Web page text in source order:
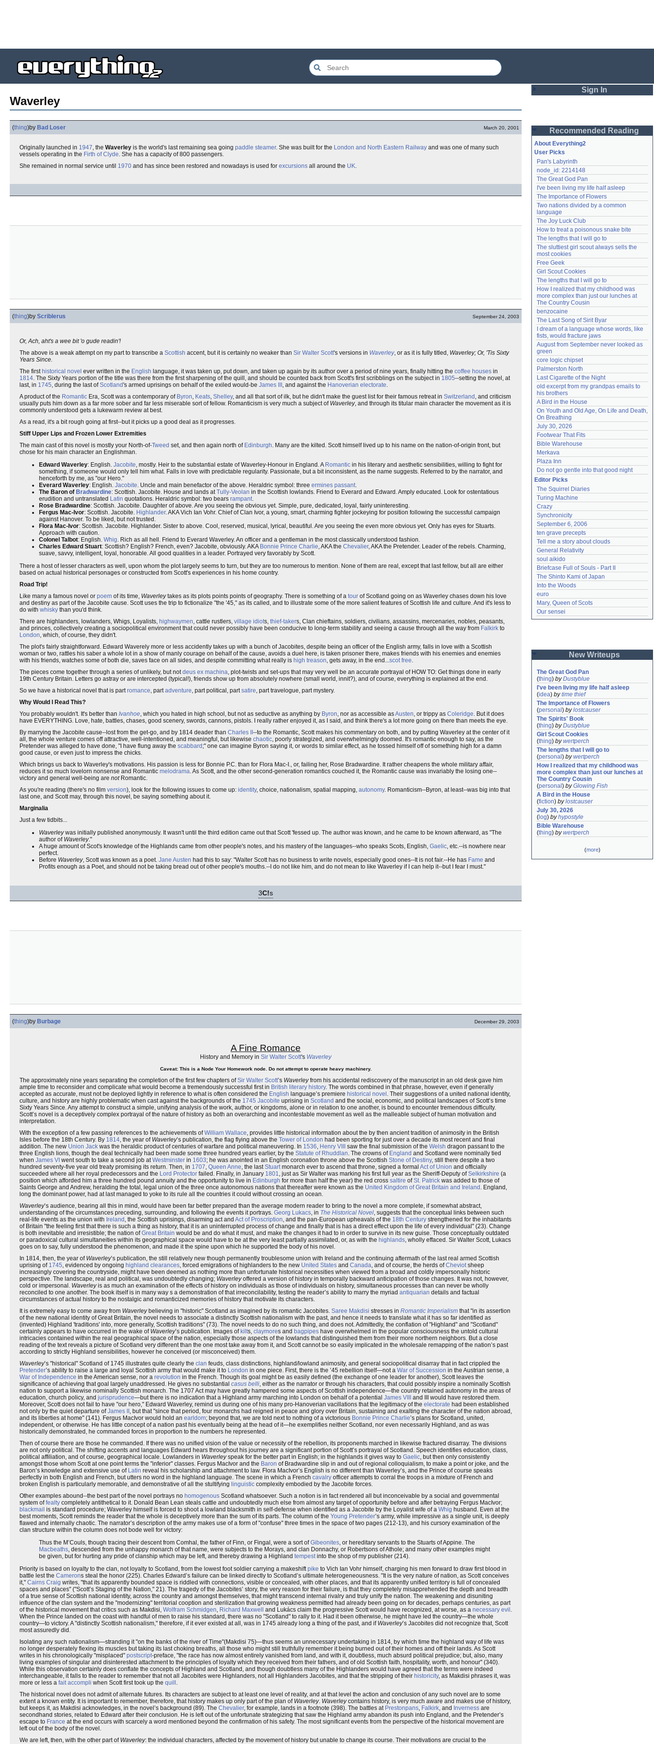
Waverley
(thing)by Bad Loser March 20, 2001
Originally launched in 1947, the Waverley is the world's last remaining sea going paddle steamer. She was built for the London and North Eastern Railway and was one of many such
vessels operating in the Firth of Clyde. She has a capacity of 800 passengers.
She remained in normal service until 1970 and has since been restored and nowadays is used for excursions all around the UK.
(thing)by Scriblerus September 24, 2003
Or, Ach, aht's a wee bit 'o gude readin'!
The above is a weak attempt on my part to transcribe a Scottish accent, but it is certainly no weaker than Sir Walter Scott's versions in Waverley, or as it is fully titled, Waverley; Or, 'Tis Sixty
Years Since.
The first historical novel ever written in the English language, it was taken up, put down, and taken up again by its author over a period of nine years, finally hitting the coffee houses in
1814. The Sixty Years portion of the title was there from the first sharpening of the quill, and should be counted back from Scott's first scribblings on the subject in 1805--setting the novel, at
last, in 1745, during the last ofScotland's armed uprisings on behalf of the exiled would-be James III , and against the Hanoverian electorate.
A product of the Romantic Era, Scott was a contemporary of Byron, Keats, Shelley, and all that sort of ilk, but he didn't make the guest list for their famous retreat in Switzerland , and criticism
usually puts him down as a far more sober and far less miserable sort of fellow. Romanticism is very much a subject of Waverley, and through its titular main character the movement as it is
commonly understood gets a lukewarm review at best.
As a read, it's a bit rough going at first--but it picks up a good deal as it progresses.
Stiff Upper Lips and Frozen Lower Extremities
The main cast of this novel is mostly your North-of-Tweed set, and then again north of Edinburgh. Many are the kilted. Scott himself lived up to his name on the nation-of-origin front, but
chose for his main character an Englishman.
Edward Waverley: English. Jacobite, mostly. Heir to the substantial estate of Waverley-Honour in England. A Romantic in his literary and aesthetic sensibilities, willing to fight for
something, if someone would only tell him what. Falls in love with predictable regularity. Passionate, but a bit inconsistent, as the name suggests. Referred to by the narrator, and
henceforth by me, as "our Hero."
Everard Waverley: English. Jacobite. Uncle and main benefactor of the above. Heraldric symbol: three ermines passant.
The Baron of Bradwardine: Scottish. Jacobite. House and lands atTully-Veolan in the Scottish lowlands. Friend to Everard and Edward. Amply educated. Look for ostentatious
erudition and untranslated Latin quotations. Heraldric symbol: two bears rampant.
Rose Bradwardine: Scottish. Jacobite. Daughter of above. Are you seeing the obvious yet. Simple, pure, dedicated, loyal, fairly uninteresting.
Fergus Mac-Ivor: Scottish. Jacobite. Highlander. AKA Vich Ian Vohr. Chief of Clan Ivor, a young, smart, charming fighter jockeying for position following the successful campaign
against Hanover. To be liked, but not trusted.
Flora Mac-Ivor: Scottish. Jacobite. Highlander. Sister to above. Cool, reserved, musical, lyrical, beautiful. Are you seeing the even more obvious yet. Only has eyes for Stuarts.
Approach with caution.
Colonel Talbot: English. Whig. Rich as all hell. Friend to Everard Waverley. An officer and a gentleman in the most classically understood fashion.
Charles Edward Stuart: Scottish? English? French, even? Jacobite, obviously. AKA Bonnie Prince Charlie, AKA the Chevalier, AKA the Pretender. Leader of the rebels. Charming,
suave, savvy, intelligent, loyal, honorable. All good qualities in a leader. Portrayed very favorably by Scott.
There a host of lesser characters as well, upon whom the plot largely seems to turn, but they are too numerous to mention. None of them are real, except that last fellow, but all are either
based on actual historical personages or constructed from Scott's experiences in his home country.
Road Trip!
Like many a famous novel or poem of its time, Waverleytakes as its plots points points of geography. There is something of a tour of Scotland going on as Waverley chases down his love
and destiny as part of the Jacobite cause. Scott uses the trip to fictionalize "the '45," as its called, and to illustrate some of the more salient features of Scottish life and culture. And it's less to
do with whisky than you'd think.
There are highlanders, lowlanders, Whigs, Loyalists, highwaymen, cattle rustlers, village idiots, thief-takers, Clan chieftains, soldiers, civilians, assassins, mercenaries, nobles, peasants,
and princes, collectively creating a sociopolitical environment that could never possibly have been conducive to long-term stability and seeing a cause through all the way from Falkirk to
London, which, of course, they didn't.
The plot's fairly straightforward. Edward Waverely more or less accidently takes up with a bunch of Jacobites, despite being an officer of the English army, falls in love with a Scottish
woman or two, rattles his saber a whole lot in a show of manly courage on behalf of the cause, avoids a duel here, is taken prisoner there, makes friends with his enemies and enemies
with his friends, watches some of both die, saves face on all sides, and despite committing what really is high treason, gets away, in the end...scot free.
The pieces come together through a series of unlikely, but notdeus ex machina, plot-twists and set-ups that may very well be an accurate portrayal of HOW TO: Get things done in early
19th Century Britain. Letters go astray or are intercepted (typical!), friends show up from absolutely nowhere (small world, innit?), and of course, everything is explained at the end.
So we have a historical novel that is partromance, partadventure, part political, partsatire, part travelogue, part mystery.
Why Would I Read This?
You probably wouldn't. It's better than Ivanhoe, which you hated in high school, but not as seductive as anything by Byron, nor as accessible asAusten, or trippy as Coleridge. But it does
have EVERYTHING. Love, hate, battles, chases, good scenery, swords, cannons, pistols. I really rather enjoyed it, as I said, and think there's a lot more going on there than meets the eye.
By marrying the Jacobite cause--lost from the get-go, and by 1814 deader than Charles II --to the Romantic, Scott makes his commentary on both, and by putting Waverley at the center of it
all, the whole venture comes off attractive, well-intentioned, and meaningful, but likewise chaotic, poorly strategized, and overwhelmingly doomed. It's romantic enough to say, as the
Pretender was alleged to have done, "I have flung away the scabbard ;" one can imagine Byron saying it, or words to similar effect, as he tossed himself off of something high for a damn
good cause, or even just to impress the chicks.
Which brings us back to Waverley's motivations. His passion is less for Bonnie P.C. than for Flora Mac-I., or, failing her, Rose Bradwardine. It rather cheapens the whole military affair,
reduces it so much lovelorn nonsense and Romantic melodrama. As Scott, and the other second-generation romantics couched it, the Romantic cause was invariably the losing one--
victory and general well-being are notRomantic.
As you're reading (there's no film version), look for the following issues to come up: identity, choice, nationalism, spatial mapping, autonomy. Romanticism--Byron, at least--was big into that
last one, and Scott may, through this novel, be saying something about it.
Marginalia
Just a few tidbits...
Waverleywas initially published anonymously. It wasn't until the third edition came out that Scott 'fessed up. The author was known, and he came to be known afterward, as "The
author of Waverley."
A huge amount of Scot's knowledge of the Highlands came from other people's notes, and his mastery of the languages--who speaks Scots, English, Gaelic, etc.--is nowhere near
perfect.
Before Waverley, Scott was known as a poet. Jane Austen had this to say: "Walter Scott has no business to write novels, especially good ones--It is not fair.--He has Fame and
Profits enough as a Poet, and should not be taking bread out of other people's mouths.--I do not like him, and do not mean to like Waverley if I can help it--but I fear I must."
3C!s
(thing)by Burbage December 29, 2003
A Fine Romance
History and Memory in Sir Walter Scott's Waverley
Caveat: This is a Node Your Homework node. Do not attempt to operate heavy machinery.
The approximately nine years separating the completion of the first few chapters ofSir Walter Scott’s Waverleyfrom his accidental rediscovery of the manuscript in an old desk gave him
ample time to reconsider and complicate what would become a tremendously successful first in British literary history. The words combined in that phrase, however, even if generally
accepted as accurate, must not be deployed lightly in reference to what is often considered the English language’s premiere historical novel . Their suggestions of a united national identity,
culture, and history are highly problematic when cast against the backgrounds of the 1745 Jacobite uprising in Scotland and the social, economic, and political landscapes of Scott’s time
Sixty Years Since. Any attempt to construct a simple, unifying analysis of the work, author, or kingdoms, alone or in relation to one another, is bound to encounter tremendous difficulty.
Scott’s novel is a deceptively complex portrayal of the nature of history as both an overarching and incontestable movement as well as the malleable subject of human motivation and
interpretation.
With the exception of a few passing references to the achievements ofWilliam Wallace, provides little historical information about the by then ancient tradition of animosity in the British
Isles before the 18th Century. By 1814, the year of Waverley’s publication, the flag flying above the Tower of London had been sporting for just over a decade its most recent and final
addition. The new Union Jack was the heraldic product of centuries of warfare and political maneuvering. In 1536, Henry VIII saw the final submission of the Welsh dragon passant to the
three English lions, though the deal technically had been made some three hundred years earlier, by the Statute of Rhuddlan. The crowns of England and Scotland were nominally tied
when James VI went south to take a second job atWestminster in 1603; he was anointed in an English coronation throne above the Scottish Stone of Destiny, still there despite a two
hundred seventy-five year old treaty promising its return. Then, in 1707, Queen Anne, the lastStuartmonarch ever to ascend that throne, signed a formal Act of Union and officially
succeeded where all her royal predecessors and the Lord Protector failed. Finally, in January 1801, just as Sir Walter was marking his first full year as the Sheriff-Deputy ofSelkirkshire (a
position which afforded him a three hundred pound annuity and the opportunity to live in Edinburgh for more than half the year) the red cross saltire ofSt. Patrick was added to those of
Saints George and Andrew, heralding the total, legal union of the three once autonomous nations that thereafter were known as the United Kingdom of Great Britain and Ireland . England,
long the dominant power, had at last managed to yoke to its rule all the countries it could without crossing an ocean.
Waverley’s audience, bearing all this in mind, would have been far better prepared than the average modern reader to bring to the novel a more complete, if somewhat abstract,
understanding of the circumstances preceding, surrounding, and following the events it portrays. Georg Lukacs, in The Historical Novel, suggests that the conceptual links between such
real-life events as the union with Ireland , the Scottish uprisings, disarming act and Act of Proscription, and the pan-European upheavals of the 18th Century strengthened for the inhabitants
of Britain "the feeling first that there is such a thing as history, that it is an uninterrupted process of change and finally that is has a direct effect upon the life of every individual" (23). Change
is both inevitable and irresistible; the nation ofGreat Britain would be and do what it must, and make the changes it had to in order to survive in its new guise. Those conceptually outdated
or paradoxical cultural simultaneities within its geographical space would have to be at the very least partially assimilated, or, as with the highlands, wholly effaced. Sir Walter Scott, Lukacs
goes on to say, fully understood the phenomenon, and made it the spine upon which he supported the body of his novel.
In 1814, then, the year of Waverley’s publication, the still relatively new though permanently troublesome union with Ireland and the continuing aftermath of the last real armed Scottish
uprising of 1745, evidenced by ongoing highland clearances, forced emigrations of highlanders to the new United States and Canada, and of course, the herds ofCheviotsheep
increasingly covering the countryside, might have been deemed as nothing more than unfortunate historical necessities when viewed from a broad and coldly impersonally historic
perspective. The landscape, real and political, was undoubtedly changing; Waverleyoffered a version of history in temporally backward anticipation of those changes. It was not, however,
cold or impersonal. Waverleyis as much an examination of the effects of history on individuals as those of individuals on history, simultaneous processes than can never be wholly
reconciled to one another. The book itself is in many way s a demonstration of that irreconcilability, testing the reader’s ability to marry the myriad antiquarian details and factual
circumstances of actual history to the nostalgic and romanticized memories of history that motivate its characters.
It is extremely easy to come away from Waverleybelieving in "historic" Scotland as imagined by its romantic Jacobites. Saree Makdisi stresses in Romantic Imperialism that "in its assertion
of the new national identity of Great Britain, the novel needs to associate a distinctly Scottish nationalism with the past, and hence it needs to translate what it has so far identified as
(invented) Highland 'traditions' into, more generally, Scottish traditions" (73). The novel needs to do no such thing, and does not. Admittedly, the conflation of "Highland" and "Scotland"
certainly appears to have occurred in the wake of Waverley’s publication. Images of kilts, claymores and bagpipes have overwhelmed in the popular consciousness the untold cultural
intricacies contained within the real geographical space of the nation, especially those aspects of the lowlands that distinguished them from their more northern neighbors. But a close
reading of the text reveals a picture of Scotland very different than the one most take away from it, and Scott cannot be so easily implicated in the wholesale remapping of the nation’s past
according to strictly Highland sensibilities, however he conceived (or misconceived) them.
Waverley’s "historical" Scotland of 1745 illustrates quite clearly the clan feuds, class distinctions, highland/lowland animosity, and general sociopolitical disarray that in fact crippled the
Pretender’s ability to raise a large and loyal Scottish army that would make it to London in one piece. First, there is the ’45 rebellion itself—not a War of Succession in the Austrian sense, a
War of Independence in the American sense, nor a revolution in the French. Though its goal might be as easily defined (the exchange of one leader for another), Scott leaves the
significance of achieving that goal largely unaddressed. He gives no substantial casus belli, either as the narrator or through his characters, that could possibly inspire a nominally Scottish
nation to support a likewise nominally Scottish monarch. The 1707 Act may have greatly hampered some aspects of Scottish independence—the country retained autonomy in the areas of
education, church policy, and jurisprudence—but there is no indication that a Highland army marching into London on behalf of a potential James VIII
and III would have restored them.
Moreover, Scott does not fail to have "our hero," Edward Waverley, remind us during one of his many pro-Hanoverian vacillations that the legitimacy of the electorate had been established
not only by the quiet departure ofJames II , but that "since that period, four monarchs had reigned in peace and glory over Britain, sustaining and exalting the character of the nation abroad,
and its liberties at home" (141). Fergus MacIvor would hold an earldom; beyond that, we are told next to nothing of a victorious Bonnie Prince Charlie’s plans for Scotland, united,
independent, or otherwise. He has little concept of a nation past his eventually being at the head of it—he exemplifies neither Scotland, nor even necessarily Highland, and as was
historically demonstrated, he commanded forces in proportion to the numbers he represented.
Then of course there are those he commanded. If there was no unified vision of the value or necessity of the rebellion, its proponents marched in likewise fractured disarray. The divisions
are not only political. The shifting accents and languages Edward hears throughout his journey are a significant portion of Scott’s portrayal of Scotland. Speech identifies education, class,
political affiliation, and of course, geographical locale. Lowlanders in Waverleyspeak for the better part in English; in the highlands it gives way to Gaelic, but then only consistently
amongst those whom Scott at one point terms the "inferior" classes. Fergus MacIvor and the Baron of Bradwardine slip in and out of regional colloquialism, to make a point or joke, and the
Baron’s knowledge and extensive use of Latin reveal his scholarship and attachment to law. Flora MacIvor’s English is no different than Waverley’s, and the Prince of course speaks
perfectly in both English and French, but utters no word in the highland language. The scene in which a French cavalry officer attempts to corral the troops in a mixture of French and
broken English is particularly memorable, and demonstrative of all the stultifying linguistic complexity embodied by the Jacobite forces.
Other examples abound--the best part of the novel portrays no homogenous Scotland whatsoever. Such a notion is in fact rendered all but inconceivable by a social and governmental
system offealty completely antithetical to it. Donald Bean Lean steals cattle and undoubtedly much else from almost any target of opportunity before and after betraying Fergus MacIvor;
blackmail is standard procedure; Waverley himself is forced to shoot a lowland blacksmith in self-defense when identified as a Jacobite by the Loyalist wife of a Whig husband. Even at the
best moments, Scott reminds the reader that the whole is deceptively more than the sum of its parts. The column of the Young Pretender’s army, while impressive as a single unit, is deeply
flawed and internally chaotic. The narrator’s description of the army makes use of a form of "confuse" three times in the space of two pages (212-13), and his cursory examination of the
clan structure within the column does not bode well for victory:
Thus the M’Couls, though tracing their descent from Comhal, the father of Finn, or Fingal, were a sort ofGibeonites, or hereditary servants to the Stuarts of Appine. The
Macbeaths, descended from the unhappy monarch of that name, were subjects to the Morays, and clan Donnachy, or Robertsons of Athole; and many other examples might
be given, but for hurting any pride of clanship which may be left, and thereby drawing a Highland tempestinto the shop of my publisher (214).
Priority is based on loyalty to the clan, not loyalty to Scotland, from the lowest foot soldier carrying a makeshiftpike to Vich Ian Vohr himself, charging his men forward to draw first blood in
battle lest the Camerons steal the honor (225). Charles Edward’s failure can be linked directly to Scotland’s ultimate heterogeneousness. "It is the very nature of nation, as Scott conceives
it," Cairns Craig writes, "that its apparently bounded space is riddled with connections, visible or concealed, with other places, and that its apparently unified territory is full of concealed
spaces and places" ("Scott’s Staging of the Nation," 21). The tragedy of the Jacobites’ story, the very reason for their failure, is that they completely misapprehended the depth and breadth
of a true sense of Scottish national identity, across the country and amongst themselves, that might transcend internal rivalry and truly unify the nation. The weakening and disuniting
influence of the clan system and the "modernizing" territorial cooption and sterilization that growing weakness permitted had already been going on for decades, perhaps centuries, as part
of the historical movement that critics such as Makdisi, Wolfram Schmidgen, Richard Maxwell and Lukács claim the progressive Scott would have recognized, at worse, as a necessary evil .
When the Prince landed on the coast with handful of men to raise his standard, there was no "Scotland" to rally to it. Had it been otherwise, he might have led the country—the whole
country—to victory. A "distinctly Scottish nationalism," therefore, if it ever existed at all, was in 1745 already long a thing of the past, and if Waverley’s Jacobites did not recognize that, Scott
most assuredly did.
Isolating any such nationalism—stranding it "on the banks of the river of Time"(Makdisi 75)—thus seems an unnecessary undertaking in 1814, by which time the highland way of life was
no longer desperately flexing its muscles but taking its last choking breaths, all those who might still truthfully remember it being burned out of their homes and off their lands. As Scott
writes in his chronologically "misplaced" postscript-preface, "the race has now almost entirely vanished from land, and with it, doubtless, much absurd political prejudice; but, also, many
living examples of singular and disinterested attachment to the principles of loyalty which they received from their fathers, and of old Scottish faith, hospitality, worth, and honour" (340).
While this observation certainly does conflate the concepts of Highland and Scotland, and though doubtless many of the Highlanders would have agreed that the terms were indeed
interchangeable, it falls to the reader to remember that not all Jacobites were Highlanders, not all Highlanders Jacobites, and that the stripping of their historicity, as Makdisi phrases it, was
more or less a fait accompli when Scott first took up the quill .
The historical novel does not admit of alternate futures. Its characters are subject to at least one level of reality, and at that level the action and conclusion of any such novel are to some
extent a known entity. It is important to remember, therefore, that history makes up only part of the plan of Waverley. Waverleycontains history, is very much aware and makes use of history,
but keeps it, as Makdisi acknowledges, in the novel’s background (89). The Chevalier, for example, lands in a footnote (398). The battles at Prestonpans, Falkirk, and Inverness are
secondhand stories, related to Edward after their conclusion. He is left out of the unfortunate strategizing that saw the Highland army abandon its push into England, and the Pretender’s
escape to France at the end occurs with scarcely a word mentioned beyond the confirmation of his safety. The most significant events from the perspective of the historical movement are
left out of the body of the novel.
We are left, then, with the other part of Waverley: the individual characters, affected by the movement of history but unable to change its course. Their motivations are crucial to the
Sign In
Password
Remember me
Login
Lost password?
Create an account
Need help?accounthelp@everything2.com
Recommended Reading
About Everything2
User Picks
Pan's Labyrinth
node_id: 2214148
The Great God Pan
I've been living my life half asleep
The Importance of Flowers
Two nations divided by a common
language
The Joy Luck Club
How to treat a poisonous snake bite
The lengths that I will go to
The sluttiest girl scout always sells the
most cookies
Free Geek
Girl Scout Cookies
The lengths that I will go to
How I realized that my childhood was
more complex than just our lunches at
The Country Cousin
benzocaine
The Last Song of Sirit Byar
I dream of a language whose words, like
fists, would fracture jaws
August from September never looked as
green
core logic chipset
Palmerston North
Last Cigarette of the Night
old excerpt from my grandpas emails to
his brothers
A Bird in the House
On Youth and Old Age, On Life and Death,
On Breathing
July 30, 2026
Footwear That Fits
Bible Warehouse
Merkava
Plaza Inn
Do not go gentle into that good night
Editor Picks
The Squirrel Diaries
Turing Machine
Crazy
Synchronicity
September 6, 2006
ten grave precepts
Tell me a story about clouds
General Relativity
soul aikido
Briefcase Full of Souls - Part II
The Shinto Kami of Japan
Into the Woods
euro
Mary, Queen of Scots
Our sensei
New Writeups
The Great God Pan
(thing) byDustyblue
I've been living my life half asleep
(idea) bytime thief
The Importance of Flowers
(personal ) bylostcauser
The Spirits' Book
(thing) byDustyblue
Girl Scout Cookies
(thing) bywertperch
The lengths that I will go to
(personal ) bywertperch
How I realized that my childhood was
more complex than just our lunches at
The Country Cousin
(personal ) byGlowing Fish
A Bird in the House
(fiction) bylostcauser
July 30, 2026
( log) byhypostyle
Bible Warehouse
(thing) bywertperch
(more)